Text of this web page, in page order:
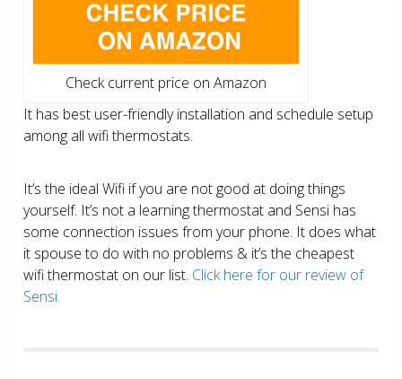
Check current price on Amazon
It has best user-friendly installation and schedule setup
among all wifi thermostats.
It’s the ideal Wifi if you are not good at doing things
yourself. It’s not a learning thermostat and Sensi has
some connection issues from your phone. It does what
it spouse to do with no problems & it’s the cheapest
wifi thermostat on our list. Click here for our review of
Sensi.